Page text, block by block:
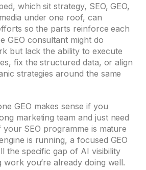
which sit strategy, SEO, GEO,
under one roof, can
so the parts reinforce each
GEO consultant might do
but lack the ability to execute
fix the structured data, or align
strategies around the same
GEO makes sense if you
marketing team and just need
your SEO programme is mature
is running, a focused GEO
the specific gap of AI visibility
you’re already doing well.